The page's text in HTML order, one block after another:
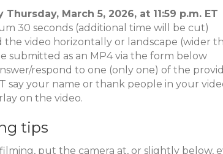
Thursday, March 5, 2026, at 11:59 p.m. ET
30 seconds (additional time will be cut)
the video horizontally or landscape (wider
submitted as an MP4 via the form below
respond to one (only one) of the
say your name or thank people in your
on the video.
tips
put the camera at, or slightly below,